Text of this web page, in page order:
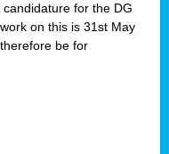
for the DG
on this is 31st May
be for